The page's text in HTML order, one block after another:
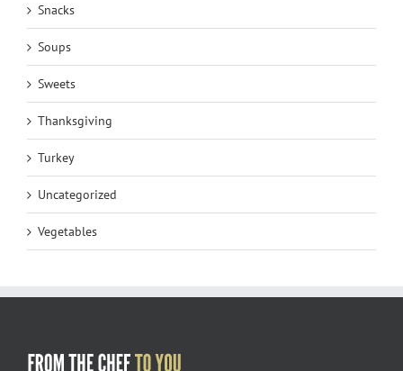
Snacks
Soups
Sweets
Thanksgiving
Turkey
Uncategorized
Vegetables